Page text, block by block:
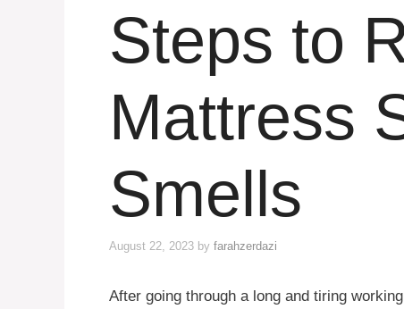
Steps to
Mattress
Smells
August 22, 2023 by farahzerdazi
After going through a long and tiring